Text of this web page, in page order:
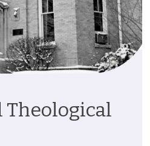
Theological